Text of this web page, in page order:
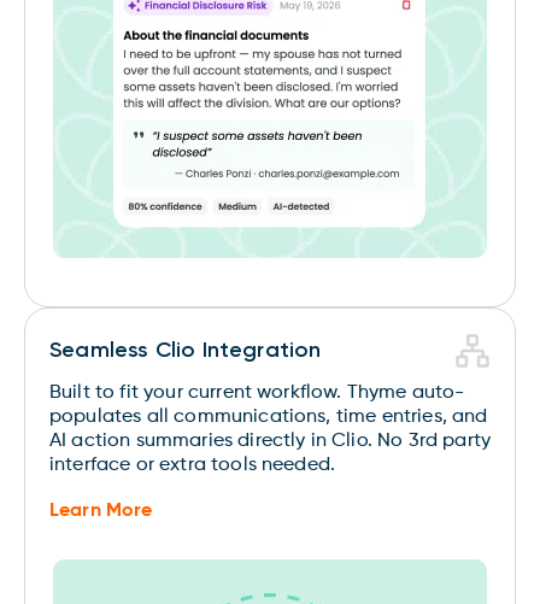
Seamless Clio Integration
Built to fit your current workflow. Thyme auto-
populates all communications, time entries, and
AI action summaries directly in Clio. No 3rd party
interface or extra tools needed.
Learn More